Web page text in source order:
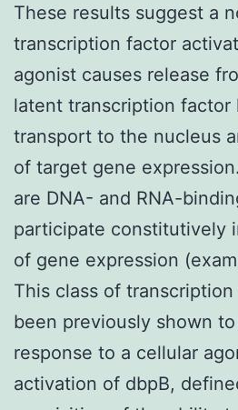
These results suggest a
transcription factor
agonist causes release
latent transcription factor
transport to the nucleus
of target gene
are DNA- and RNA-
participate constitutively
of gene expression
This class of
been previously shown
response to a cellular
activation of dbpB,